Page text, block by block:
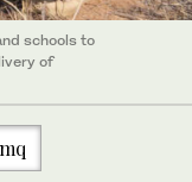
schools to
of